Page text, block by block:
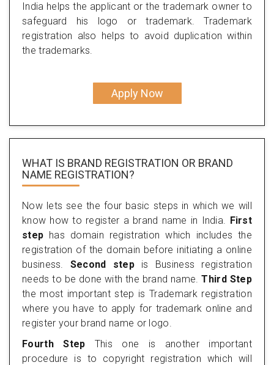
India helps the applicant or the trademark owner to
safeguard his logo or trademark. Trademark
registration also helps to avoid duplication within
the trademarks.
Apply Now
WHAT IS BRAND REGISTRATION OR BRAND
NAME REGISTRATION?
Now lets see the four basic steps in which we will
know how to register a brand name in India. First
step has domain registration which includes the
registration of the domain before initiating a online
business. Second stepis Business registration
needs to be done with the brand name.Third Step
the most important step is Trademark registration
where you have to apply for trademark online and
register your brand name or logo.
Fourth Step This one is another important
procedure is to copyright registration which will